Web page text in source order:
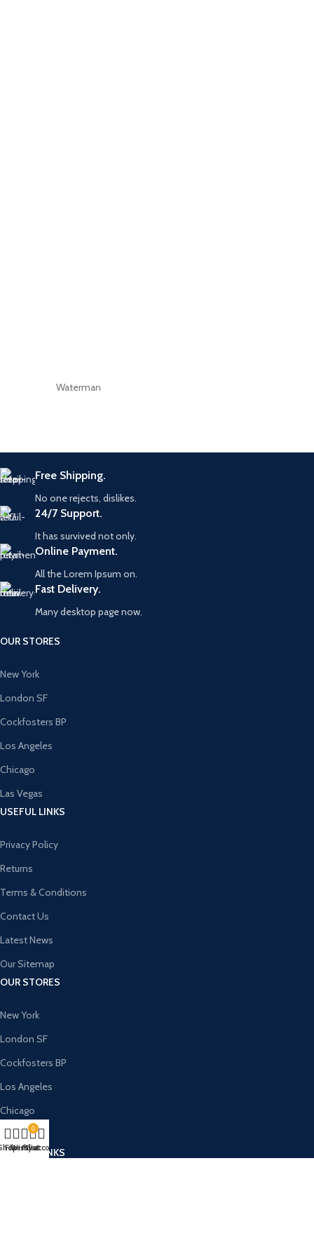
Waterman
Free Shipping.
No one rejects, dislikes.
24/7 Support.
It has survived not only.
Online Payment.
All the Lorem Ipsum on.
Fast Delivery.
Many desktop page now.
OUR STORES
New York
London SF
Cockfosters BP
Los Angeles
Chicago
Las Vegas
USEFUL LINKS
Privacy Policy
Returns
Terms & Conditions
Contact Us
Latest News
Our Sitemap
OUR STORES
New York
London SF
Cockfosters BP
Los Angeles
Chicago
Las Vegas
USEFUL LINKS
Filters
Wishlist
0
Cart
My account